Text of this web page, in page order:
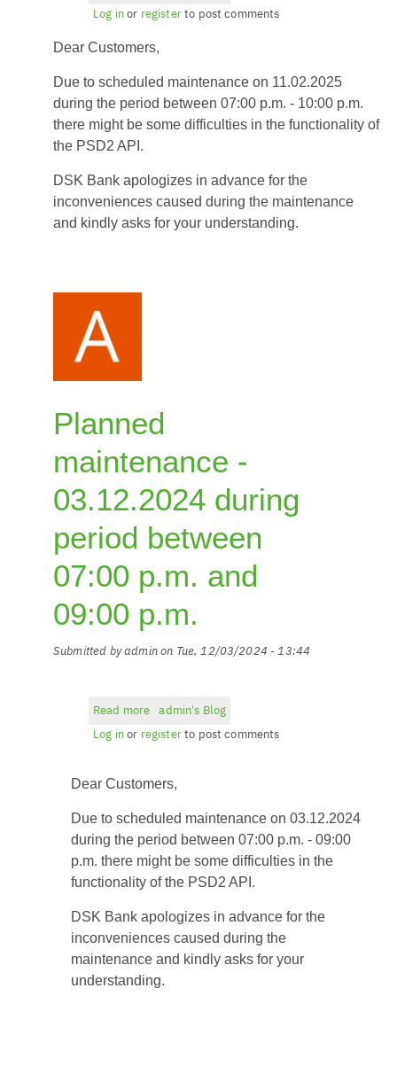
Planned
-
during
period
between
and
10:00
p.m.
Log inor registerto post comments
Dear Customers,
Due to scheduled maintenance on 11.02.2025
during the period between 07:00 p.m. - 10:00 p.m.
there might be some difficulties in the functionality of
the PSD2 API.
DSK Bank apologizes in advance for the
inconveniences caused during the maintenance
and kindly asks for your understanding.
Planned
maintenance -
03.12.2024 during
period between
07:00 p.m. and
09:00 p.m.
Submitted byadminon Tue, 12/03/2024 - 13:44
Read more about
Planned
03.12.2024
period
between
07:00
p.m.
09:00
p.m.
admin's Blog
Log inor registerto post comments
Dear Customers,
Due to scheduled maintenance on 03.12.2024
during the period between 07:00 p.m. - 09:00
p.m. there might be some difficulties in the
functionality of the PSD2 API.
DSK Bank apologizes in advance for the
inconveniences caused during the
maintenance and kindly asks for your
understanding.